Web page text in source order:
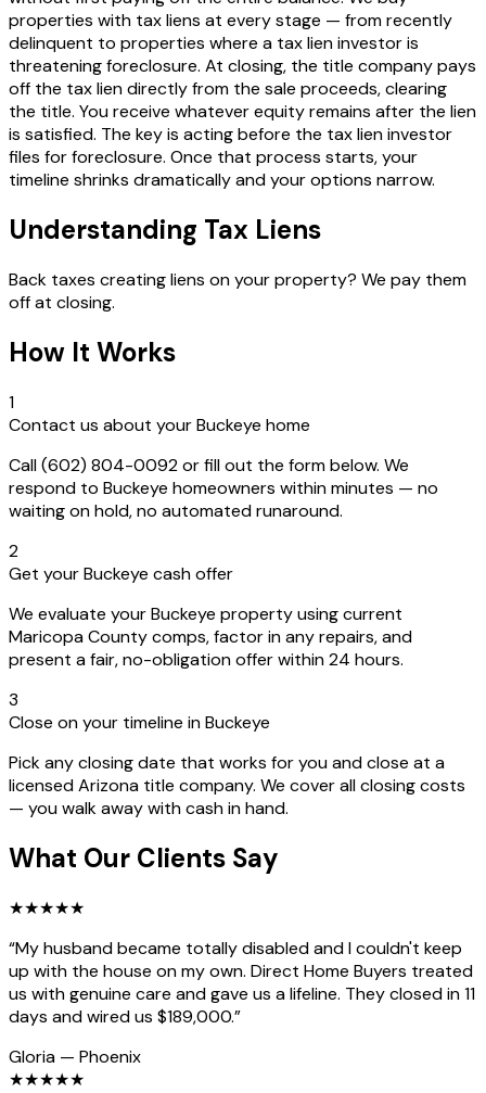
properties with tax liens at every stage — from recently
delinquent to properties where a tax lien investor is
threatening foreclosure. At closing, the title company pays
off the tax lien directly from the sale proceeds, clearing
the title. You receive whatever equity remains after the lien
is satisfied. The key is acting before the tax lien investor
files for foreclosure. Once that process starts, your
timeline shrinks dramatically and your options narrow.
Understanding Tax Liens
Back taxes creating liens on your property? We pay them
off at closing.
How It Works
1
Contact us about your Buckeye home
Call (602) 804-0092 or fill out the form below. We
respond to Buckeye homeowners within minutes — no
waiting on hold, no automated runaround.
2
Get your Buckeye cash offer
We evaluate your Buckeye property using current
Maricopa County comps, factor in any repairs, and
present a fair, no-obligation offer within 24 hours.
3
Close on your timeline in Buckeye
Pick any closing date that works for you and close at a
licensed Arizona title company. We cover all closing costs
— you walk away with cash in hand.
What Our Clients Say
★★★★★
“My husband became totally disabled and I couldn't keep
up with the house on my own. Direct Home Buyers treated
us with genuine care and gave us a lifeline. They closed in 11
days and wired us $189,000.”
Gloria — Phoenix
★★★★★